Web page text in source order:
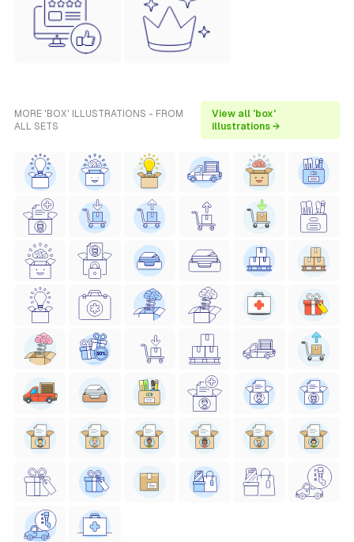
MORE 'BOX' ILLUSTRATIONS - FROM
ALL SETS
View all 'box'
illustrations →